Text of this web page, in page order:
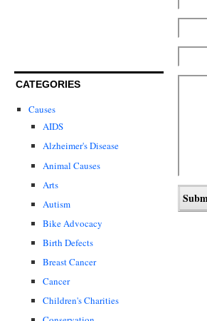
CATEGORIES
Causes
AIDS
Alzheimer's Disease
Animal Causes
Arts
Autism
Bike Advocacy
Birth Defects
Breast Cancer
Cancer
Children's Charities